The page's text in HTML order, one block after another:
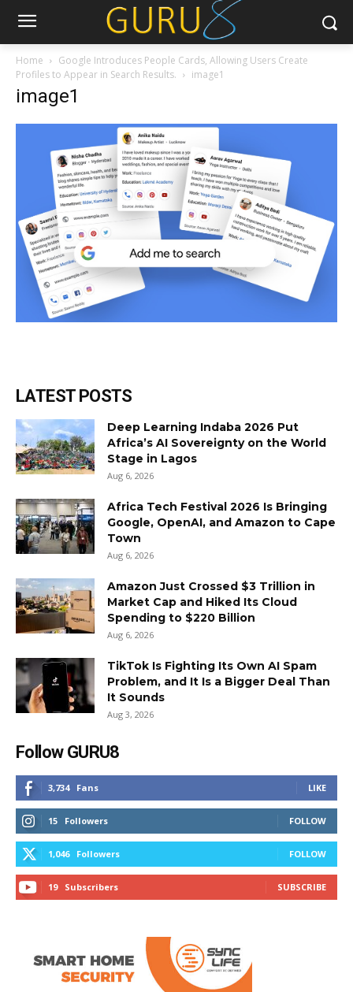
Home
Google Introduces People Cards, Allowing Users Create
Profiles to Appear in Search Results.
image1
image1
LATEST POSTS
Deep Learning Indaba 2026 Put
Africa’s AI Sovereignty on the World
Stage in Lagos
Aug 6, 2026
Africa Tech Festival 2026 Is Bringing
Google, OpenAI, and Amazon to Cape
Town
Aug 6, 2026
Amazon Just Crossed $3 Trillion in
Market Cap and Hiked Its Cloud
Spending to $220 Billion
Aug 6, 2026
TikTok Is Fighting Its Own AI Spam
Problem, and It Is a Bigger Deal Than
It Sounds
Aug 3, 2026
Follow GURU8
3,734 Fans LIKE
15 Followers FOLLOW
1,046 Followers FOLLOW
19 Subscribers SUBSCRIBE